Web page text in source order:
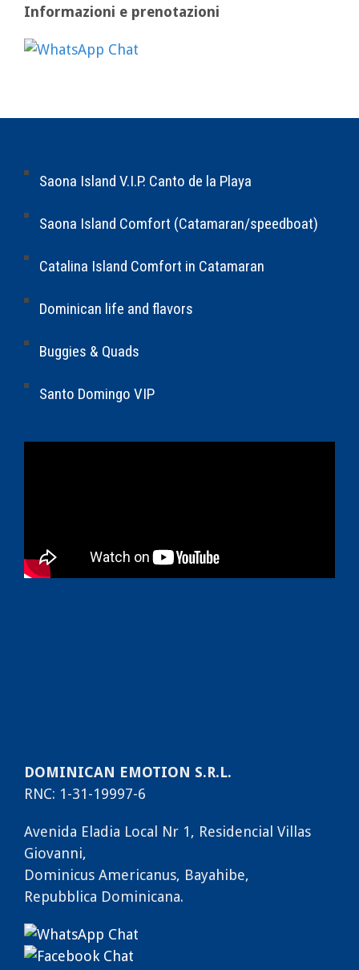
Informazioni e prenotazioni
Saona Island V.I.P. Canto de la Playa
Saona Island Comfort (Catamaran/speedboat)
Catalina Island Comfort in Catamaran
Dominican life and flavors
Buggies & Quads
Santo Domingo VIP
DOMINICAN EMOTION S.R.L.
RNC: 1-31-19997-6
Avenida Eladia Local Nr 1, Residencial Villas
Giovanni,
Dominicus Americanus, Bayahibe,
Repubblica Dominicana.